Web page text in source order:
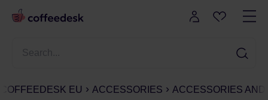
COFFEEDESK EU ACCESSORIES ACCESSORIES